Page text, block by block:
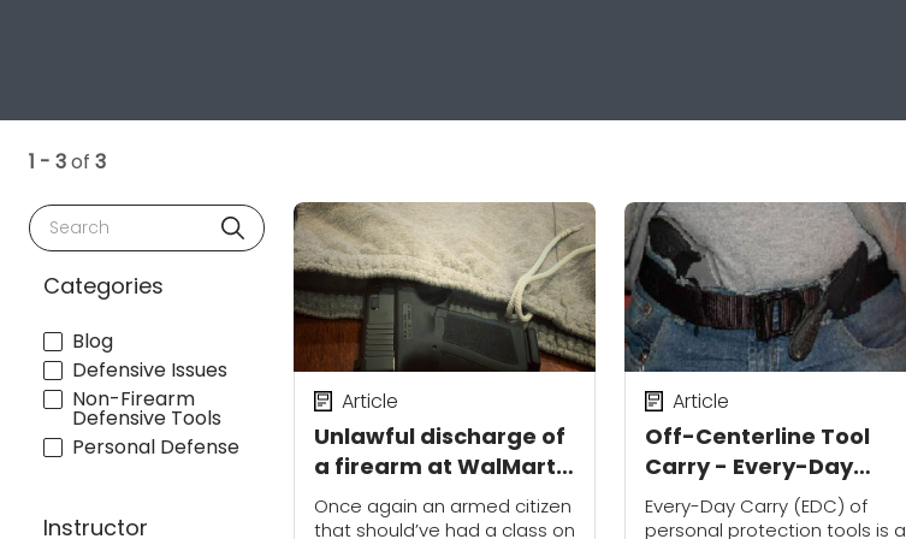
1 - 3of 3
Search
Categories
Blog
Defensive Issues
Non-Firearm
Defensive Tools
Personal Defense
Instructor
Unlawful discharge of
a firearm at WalMart
sparks questions
about holster options
Article
Once again an armed citizen
that should’ve had a class on
Off-Centerline Tool
Carry - Every-Day
Carry (EDC)
Article
Every-Day Carry (EDC) of
personal protection tools is a